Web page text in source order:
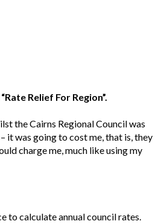
Relief For Region”.
the Cairns Regional Council was
it was going to cost me, that is, they
charge me, much like using my
to calculate annual council rates.